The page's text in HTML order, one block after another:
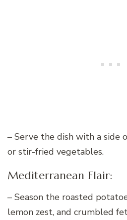
– Serve the dish with a side
or stir-fried vegetables.
Mediterranean Flair:
– Season the roasted
lemon zest, and crumbled